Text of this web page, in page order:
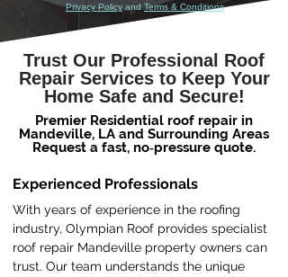
Privacy Policy and Terms & Conditions
Trust Our Professional Roof
Repair Services to Keep Your
Home Safe and Secure!
Premier Residential roof repair in
Mandeville, LA and Surrounding Areas
Request a fast, no‑pressure quote.
Experienced Professionals
With years of experience in the roofing
industry, Olympian Roof provides specialist
roof repair Mandeville property owners can
trust. Our team understands the unique